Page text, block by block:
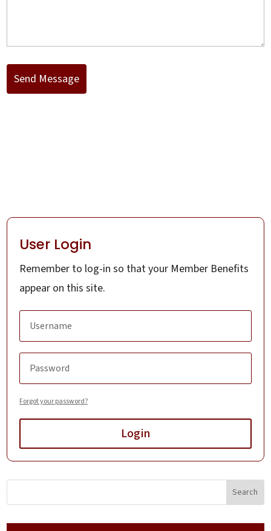
User Login
Remember to log-in so that your Member Benefits
appear on this site.
Forgot your password?
Login